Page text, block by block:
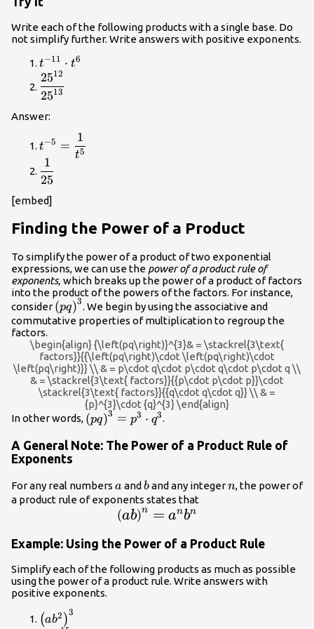
x\right)}^{0}=1
Write each of the following products with a single base. Do
not simplify further. Write answers with positive exponents.
{t}^{-11}\cdot
{t}^{6}
t−11 ⋅ t6
\dfrac{{25}^{12}}
{{25}^{13}}
2513
2512
Answer:
{t}^{-5}=\dfrac{1}
{{t}^{5}}
t−5 =
t5
1
\dfrac{1}
{25}
25
1
[embed]
Finding the Power of a Product
To simplify the power of a product of two exponential
expressions, we can use the power of a product rule of
exponents, which breaks up the power of a product of factors
into the product of the powers of the factors. For instance,
consider {\left(pq\right)}^{3}
(pq)3. We begin by using the associative and
commutative properties of multiplication to regroup the
factors.
\begin{align} {\left(pq\right)}^{3}& = \stackrel{3\text{
factors}}{{\left(pq\right)\cdot \left(pq\right)\cdot
\left(pq\right)}} \\ & = p\cdot q\cdot p\cdot q\cdot p\cdot q \\
& = \stackrel{3\text{ factors}}{{p\cdot p\cdot p}}\cdot
\stackrel{3\text{ factors}}{{q\cdot q\cdot q}} \\ & =
{p}^{3}\cdot {q}^{3} \end{align}
In other words, {\left(pq\right)}^{3}=
(pq)3 = p3 ⋅ q3.
A General Note: The Power of a Product Rule of
Exponents
For any real numbers a
a and b
band any integern
n, the power of
a product rule of exponents states that
\large{\left(ab\right)}^{n}=
(ab)n = anbn
Example: Using the Power of a Product Rule
Simplify each of the following products as much as possible
using the power of a product rule. Write answers with
positive exponents.
{\left(a{b}^{2}\right)}^{3}
(ab2 )3